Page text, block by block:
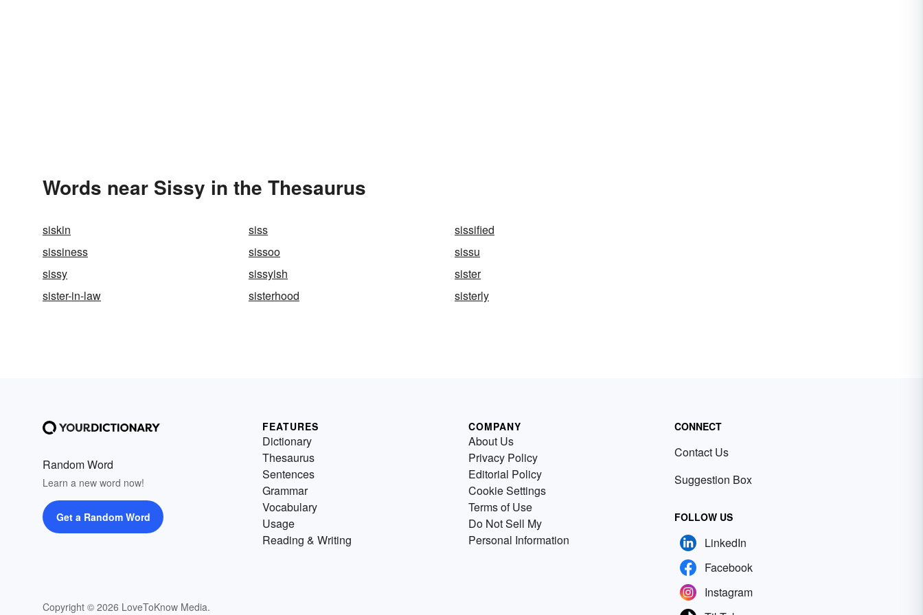
Words near Sissy in the Thesaurus
siskin siss
sissified
sissiness
sissoo
sissu
sissy
sissyish
sister
sister-in-law
sisterhood sisterly
Random Word
Learn a new word now!
Get a Random Word
Copyright © 2026 LoveToKnow Media.
FEATURES
Dictionary
Thesaurus
Sentences
Grammar
Vocabulary
Usage
Reading & Writing
COMPANY
About Us
Privacy Policy
Editorial Policy
Cookie Settings
Terms of Use
Do Not Sell My
Personal Information
CONNECT
Contact Us
Suggestion Box
FOLLOW US
LinkedIn
Facebook
Instagram